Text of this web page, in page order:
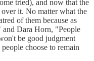
tried), and now that the
it. No matter what the
of them because as
Dara Horn, "People
be good judgment
choose to remain